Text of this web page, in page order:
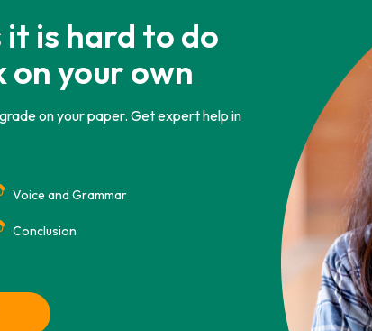
is hard to do
on your own
on your paper. Get expert help in
Voice and Grammar
Conclusion
in Bangalore, Karnataka. It also conducts
the reach of proper health care is absent. It
backward sections in Thrissur and
to NGO’s working for various social welfare
also donated generously to many national level
Kargil war victims, relief for the
and the Tsunami Relief Fund of the Prime
age home for women, providing shelter and
Village, Trissur, Kerala.
in whose able hands the inmates